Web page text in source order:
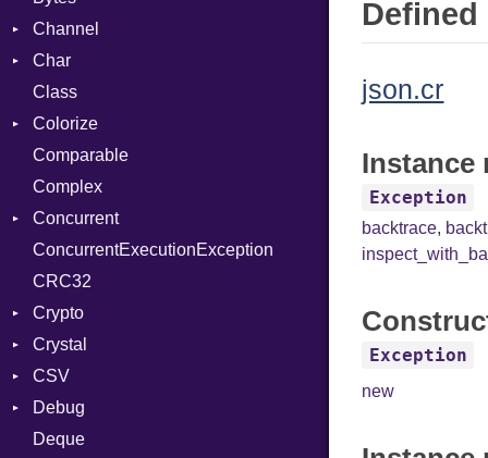
Channel
Buffered
ClosedError
SelectAction
Unbuffered
Char
Reader
Class
Colorize
Color
Color256
ColorANSI
ColorRGB
Object
ObjectExtensions
Comparable
Complex
Concurrent
CanceledError
ConcurrentExecutionException
CRC32
Crypto
Bcrypt
Blowfish
Subtle
Crystal
EventLoop
Macros
CSV
Builder
Error
Debug
DWARF
Deque
json.cr
Instance
Exception
backtrace,
Exception
new